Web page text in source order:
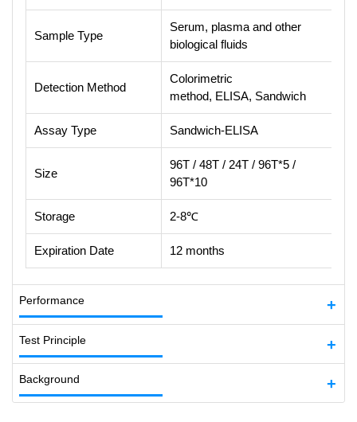
Sample Type
Serum, plasma and other
biological fluids
Detection Method
Colorimetric
method, ELISA, Sandwich
Assay Type Sandwich-ELISA
Size
96T / 48T / 24T / 96T*5 /
96T*10
Storage 2-8℃
Expiration Date 12 months
Performance
Test Principle
Background